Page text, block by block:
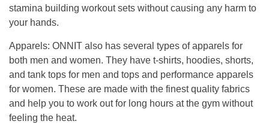
stamina building workout sets without causing any harm to
your hands.
Apparels: ONNIT also has several types of apparels for
both men and women. They have t-shirts, hoodies, shorts,
and tank tops for men and tops and performance apparels
for women. These are made with the finest quality fabrics
and help you to work out for long hours at the gym without
feeling the heat.